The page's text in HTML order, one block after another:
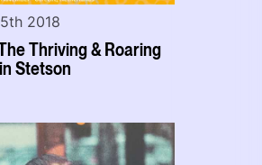
Thriving & Roaring
Stetson
2018